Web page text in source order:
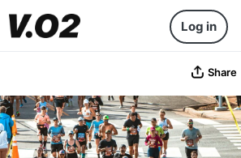
Log in
Share